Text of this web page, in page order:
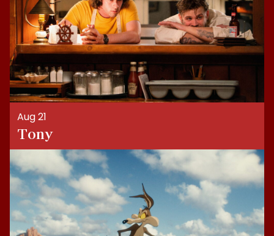
Aug 21
Tony